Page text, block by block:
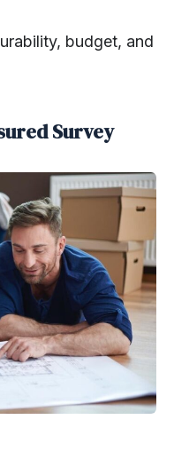
budget, and
Survey